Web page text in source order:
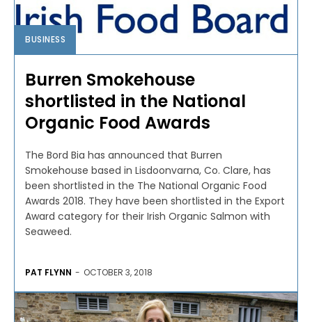
BUSINESS
Burren Smokehouse
shortlisted in the National
Organic Food Awards
The Bord Bia has announced that Burren
Smokehouse based in Lisdoonvarna, Co. Clare, has
been shortlisted in the The National Organic Food
Awards 2018. They have been shortlisted in the Export
Award category for their Irish Organic Salmon with
Seaweed.
PAT FLYNN - OCTOBER 3, 2018